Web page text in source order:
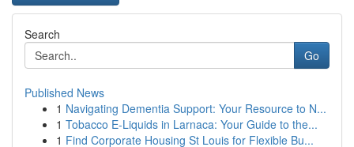
Search
Go
Published News
1 Navigating Dementia Support: Your Resource to N...
1 Tobacco E-Liquids in Larnaca: Your Guide to the...
1 Find Corporate Housing St Louis for Flexible Bu...